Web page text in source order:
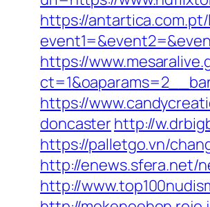
https://
https://
https://
doncasterhttp://
https://palletgo.vn/
http://enews.sfera.net/
http://